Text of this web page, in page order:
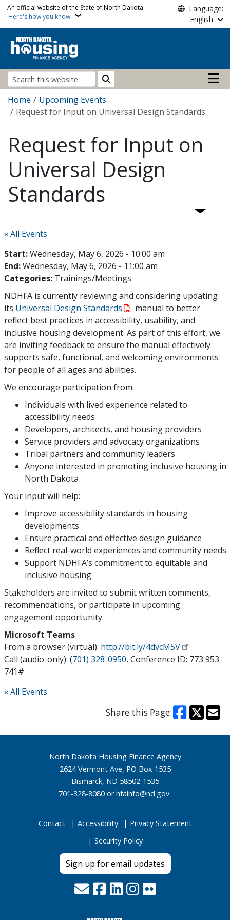
Skip to main content
An official website of the State of North Dakota.
Here's how you know
Language:
English
Search
Main
Breadcrumb
Home
Upcoming Events
Request for Input on Universal Design Standards
Request for Input on
Universal Design
Standards
« All Events
Start:Wednesday, May 6, 2026 - 10:00 am
End:Wednesday, May 6, 2026 - 11:00 am
Categories: Trainings/Meetings
NDHFA is currently reviewing and considering updating
its Universal Design Standards
manual to better
reflect best practices in accessibility, usability, and
inclusive housing development. As part of this effort, we
are inviting feedback to ensure the manual effectively
supports safe, functional, and welcoming environments
for people of all ages and abilities.
We encourage participation from:
Individuals with lived experience related to
accessibility needs
Developers, architects, and housing providers
Service providers and advocacy organizations
Tribal partners and community leaders
Anyone interested in promoting inclusive housing in
North Dakota
Your input will help:
Improve accessibility standards in housing
developments
Ensure practical and effective design guidance
Reflect real-world experiences and community needs
Support NDHFA’s commitment to equitable and
inclusive housing
Stakeholders are invited to submit written comments,
recommendations, or participate in upcoming
engagement opportunity.
Microsoft Teams
From a browser (virtual): http://bit.ly/4dvcM5V
Call (audio-only): (701) 328-0950, Conference ID: 773 953
741#
« All Events
Share this Page:
FooterNorth Dakota Housing Finance Agency
2624 Vermont Ave, PO Box 1535
Bismarck, ND 58502-1535
701-328-8080 orhfainfo@nd.gov
Contact Accessibility
Privacy Statement
Security Policy
Sign up for email updates